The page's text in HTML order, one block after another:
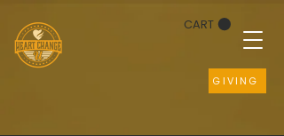
CART
GIVING